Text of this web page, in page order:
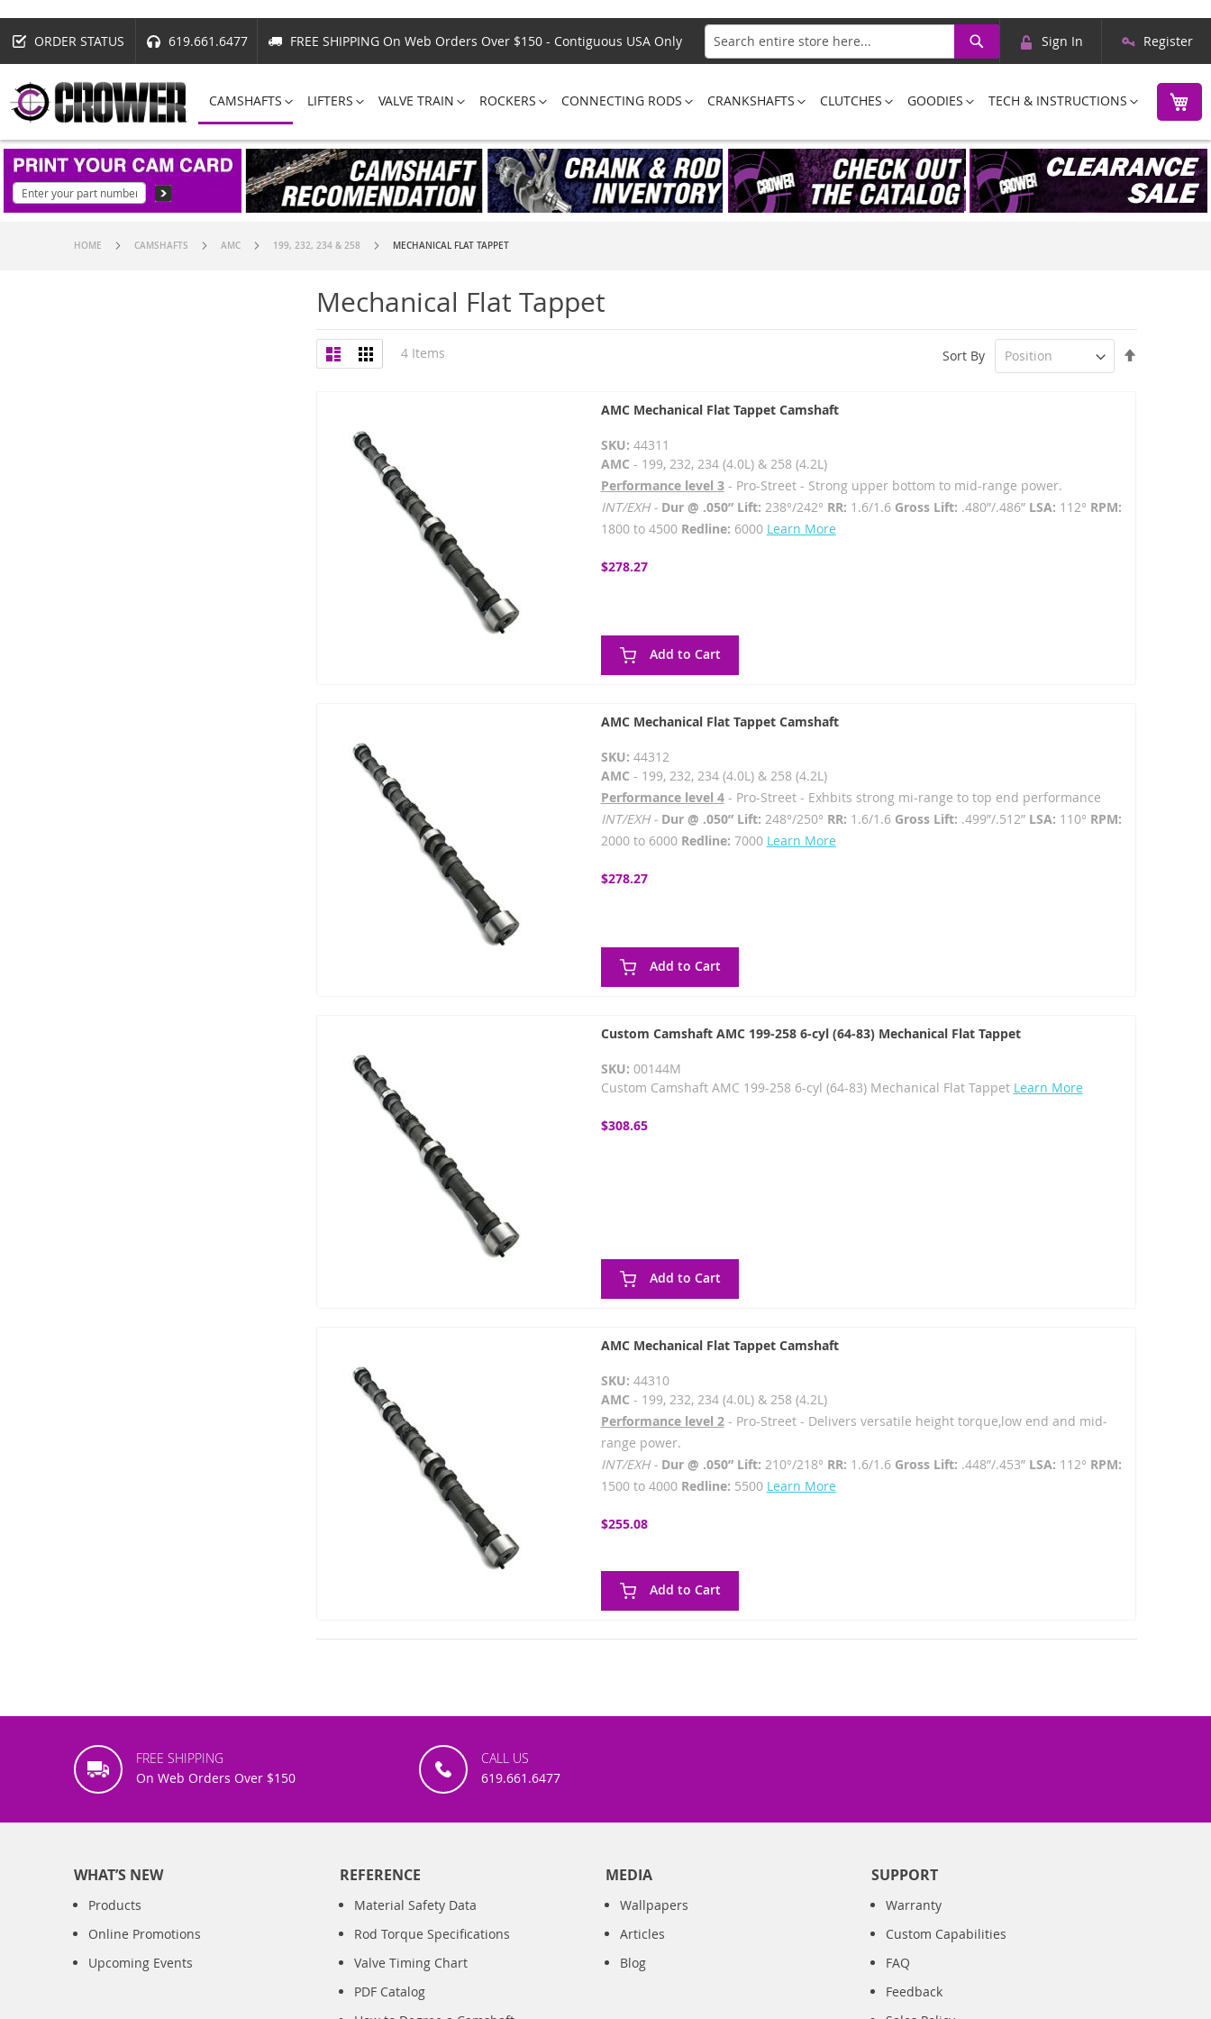
ORDER STATUS 619.661.6477
FREE SHIPPING On Web Orders Over $150 - Contiguous USA Only
Search
Search
Skip
Content
Sign In Register
CAMSHAFTS LIFTERS VALVE TRAIN ROCKERS CONNECTING RODS CRANKSHAFTS CLUTCHES GOODIES TECH & INSTRUCTIONS
HOME CAMSHAFTS AMC 199, 232, 234 & 258 MECHANICAL FLAT TAPPET
Mechanical Flat Tappet
View
as
List Grid 4 Items Sort By
AMC Mechanical Flat Tappet Camshaft
SKU: 44311
AMC - 199, 232, 234 (4.0L) & 258 (4.2L)
Performance level 3- Pro-Street - Strong upper bottom to mid-range power.
INT/EXH - Dur @ .050” Lift: 238°/242° RR: 1.6/1.6Gross Lift: .480”/.486” LSA: 112° RPM:
1800 to 4500 Redline: 6000 Learn More
$278.27
Add to Cart
AMC Mechanical Flat Tappet Camshaft
SKU: 44312
AMC - 199, 232, 234 (4.0L) & 258 (4.2L)
Performance level 4- Pro-Street - Exhbits strong mi-range to top end performance
INT/EXH - Dur @ .050” Lift: 248°/250° RR: 1.6/1.6Gross Lift: .499”/.512” LSA: 110° RPM:
2000 to 6000 Redline: 7000 Learn More
$278.27
Add to Cart
Custom Camshaft AMC 199-258 6-cyl (64-83) Mechanical Flat Tappet
SKU: 00144M
Custom Camshaft AMC 199-258 6-cyl (64-83) Mechanical Flat Tappet Learn More
$308.65
Add to Cart
AMC Mechanical Flat Tappet Camshaft
SKU: 44310
AMC - 199, 232, 234 (4.0L) & 258 (4.2L)
Performance level 2- Pro-Street - Delivers versatile height torque,low end and mid-
range power.
INT/EXH - Dur @ .050” Lift: 210°/218° RR: 1.6/1.6Gross Lift: .448”/.453” LSA: 112° RPM:
1500 to 4000 Redline: 5500 Learn More
$255.08
Add to Cart
FREE SHIPPING
On Web Orders Over $150
CALL US
619.661.6477
WHAT’S NEW
Products
Online Promotions
Upcoming Events
REFERENCE
Material Safety Data
Rod Torque Specifications
Valve Timing Chart
PDF Catalog
MEDIA
Wallpapers
Articles
Blog
SUPPORT
Warranty
Custom Capabilities
FAQ
Feedback